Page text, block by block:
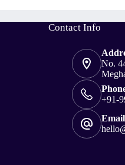
Contact Info
No.
+91-